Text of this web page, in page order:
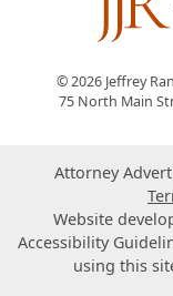
© 2026 Jeffrey
75 North Main
Attorney
Website
Accessibility
using this